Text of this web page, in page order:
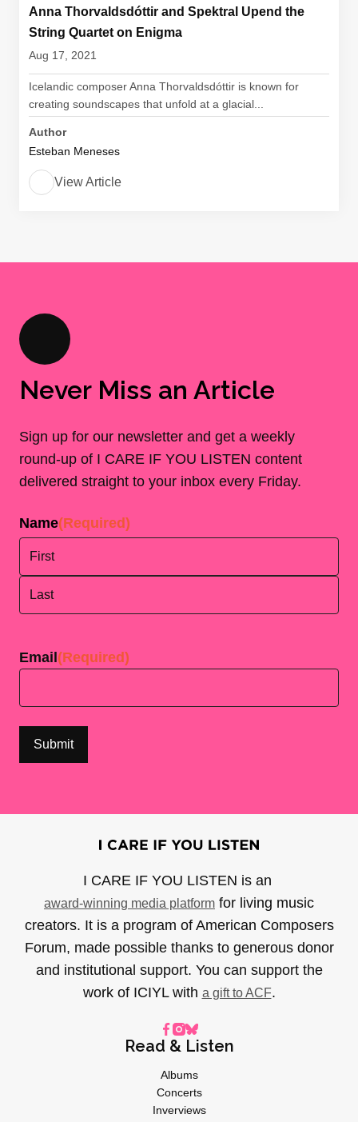
Anna Thorvaldsdóttir and Spektral Upend the
String Quartet on Enigma
Aug 17, 2021
Icelandic composer Anna Thorvaldsdóttir is known for
creating soundscapes that unfold at a glacial...
Author
Esteban Meneses
View Article
Never Miss an Article
Sign up for our newsletter and get a weekly
round-up of I CARE IF YOU LISTEN content
delivered straight to your inbox every Friday.
Name(Required)
Email (Required)
I CARE IF YOU LISTEN is an
award-winning media platform for living music
creators. It is a program of American Composers
Forum, made possible thanks to generous donor
and institutional support. You can support the
work of ICIYL with a gift to ACF.
Read & Listen
Albums
Concerts
Inverviews